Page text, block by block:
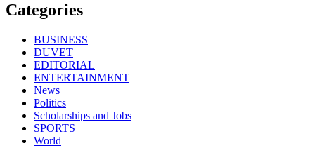
Categories
BUSINESS
DUVET
EDITORIAL
ENTERTAINMENT
News
Politics
Scholarships and Jobs
SPORTS
World